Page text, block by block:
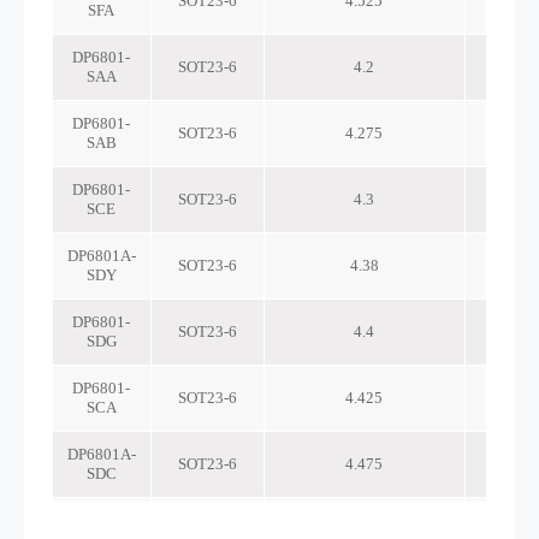
SFA
DP6801-
SAA
SOT23-6 4.2
DP6801-
SAB
SOT23-6 4.275
DP6801-
SCE
SOT23-6 4.3
DP6801A-
SDY
SOT23-6 4.38
DP6801-
SDG
SOT23-6 4.4
DP6801-
SCA
SOT23-6 4.425
DP6801A-
SDC
SOT23-6 4.475